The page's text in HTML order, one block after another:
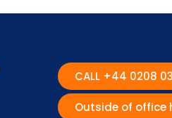
CALL +44 0208
Outside of office